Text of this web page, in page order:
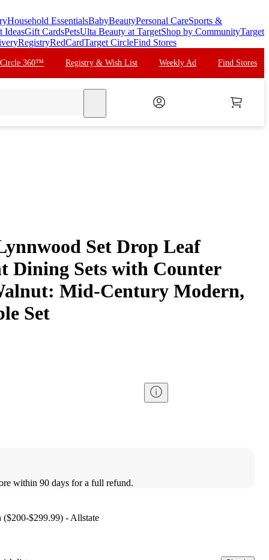
Household EssentialsBabyBeautyPersonal CareSports &
IdeasGift CardsPetsUlta Beauty at TargetShop by CommunityTarget
RegistryRedCardTarget CircleFind Stores
Circle 360™ Registry & Wish List Weekly Ad Find Stores
Set Drop Leaf
Dining Sets with Counter
Mid-Century Modern,
Set
within 90 days for a full refund.
($200-$299.99) - Allstate